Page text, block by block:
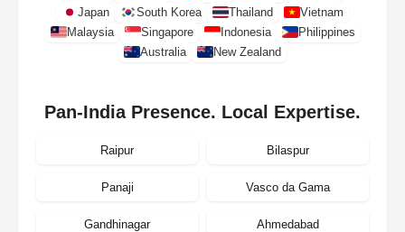
Japan
South Korea Thailand
Vietnam
Malaysia
Singapore Indonesia
Philippines
Australia
New Zealand
Pan-India Presence. Local Expertise.
Raipur Bilaspur
Panaji Vasco da Gama
Gandhinagar Ahmedabad